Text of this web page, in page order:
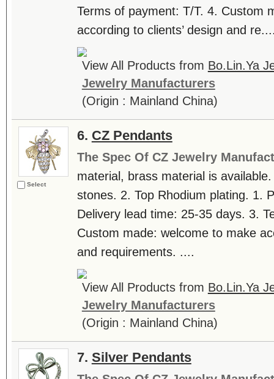
Terms of payment: T/T. 4. Custom
according to clients’ design and
View All Products from Bo.Lin.Ya
Jewelry Manufacturers
(Origin : Mainland China)
Select
6. CZ Pendants
The Spec Of CZ Jewelry
material, brass material is
stones. 2. Top Rhodium plating. 1.
Delivery lead time: 25-35 days. 3.
Custom made: welcome to make
and requirements. ....
View All Products from Bo.Lin.Ya
Jewelry Manufacturers
(Origin : Mainland China)
7. Silver Pendants